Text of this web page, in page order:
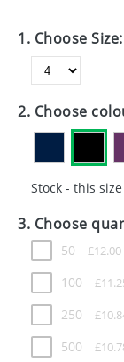
EXPRESS
GADGETS
GIVEAWAYS
MUGS
PENS
STATIONERY
SWEETS
UMBRELLAS
1. Choose Size:
2. Choose
Stock - this
3. Choose
50 £12.00
100 £
250 £
500 £